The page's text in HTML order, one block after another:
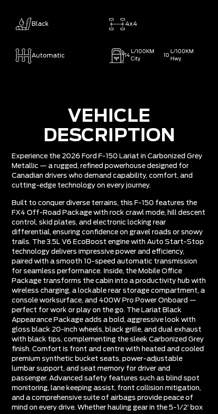
Black 4x4
Automatic 14
L/100KM
City
10
L/100KM
Hwy
VEHICLE
DESCRIPTION
Experience the 2026 Ford F-150 Lariat in Carbonized Grey
Metallic — a rugged, refined powerhouse designed for
Canadian drivers who demand capability, comfort, and
cutting-edge technology on every journey.
Built to conquer diverse terrains, this F-150 features the
FX4 Off-Road Package with rock crawl mode, hill descent
control, skid plates, and electronic locking rear
differential, ensuring confidence on gravel roads or snowy
trails. The 3.5L V6 EcoBoost engine with Auto Start-Stop
technology delivers impressive power and efficiency,
paired with a smooth 10-speed automatic transmission
for seamless performance. Inside, the Mobile Office
Package transforms the cabin into a productivity hub with
wireless charging, a lockable rear storage compartment, a
console worksurface, and 400W Pro Power Onboard —
perfect for work or play on the go. The Lariat Black
Appearance Package adds a bold, aggressive look with
gloss black 20-inch wheels, black grille, and dual exhaust
with black tips, complementing the sleek Carbonized Grey
finish. Comfort is front and centre with heated and cooled
premium synthetic bucket seats, power-adjustable
lumbar support, and seat memory for driver and
passenger. Advanced safety features such as blind spot
monitoring, lane keeping assist, front collision mitigation,
and a comprehensive suite of airbags provide peace of
mind on every drive. Whether hauling gear in the 5-1/2’ box